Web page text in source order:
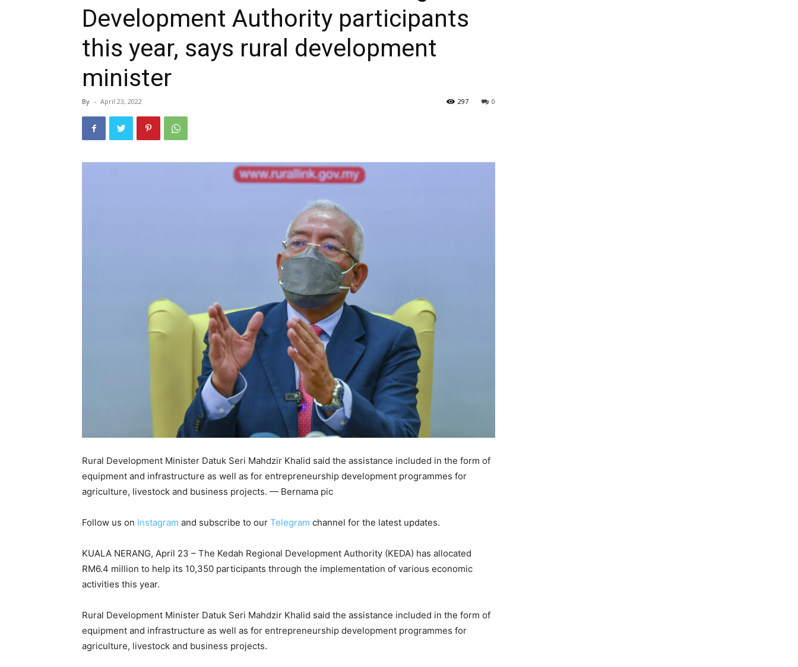
Development Authority participants
this year, says rural development
minister
By - April 23, 2022 0
297
Rural Development Minister Datuk Seri Mahdzir Khalid said the assistance included in the form of
equipment and infrastructure as well as for entrepreneurship development programmes for
agriculture, livestock and business projects. — Bernama pic
Follow us on Instagram and subscribe to our Telegram channel for the latest updates.
KUALA NERANG, April 23 – The Kedah Regional Development Authority (KEDA) has allocated
RM6.4 million to help its 10,350 participants through the implementation of various economic
activities this year.
Rural Development Minister Datuk Seri Mahdzir Khalid said the assistance included in the form of
equipment and infrastructure as well as for entrepreneurship development programmes for
agriculture, livestock and business projects.